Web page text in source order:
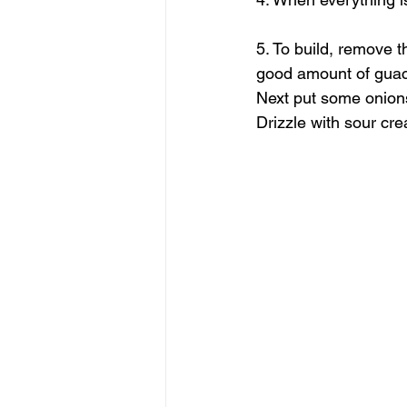
5. To build, remove
good amount of
Next put some
Drizzle with sour